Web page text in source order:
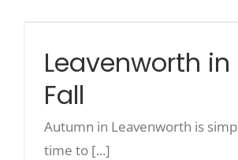
Leavenworth
Fall
Autumn in Leavenworth is
time to [...]